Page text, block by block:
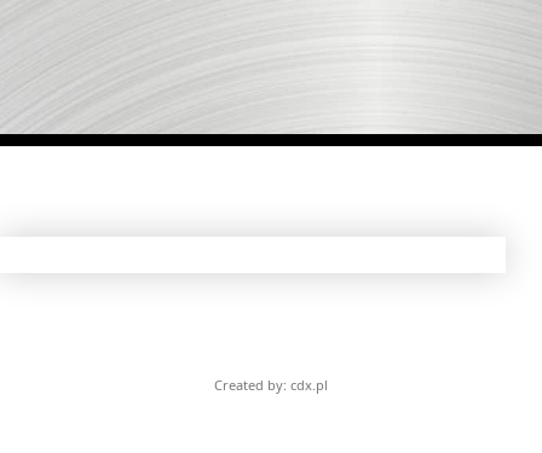
Created by: cdx.pl